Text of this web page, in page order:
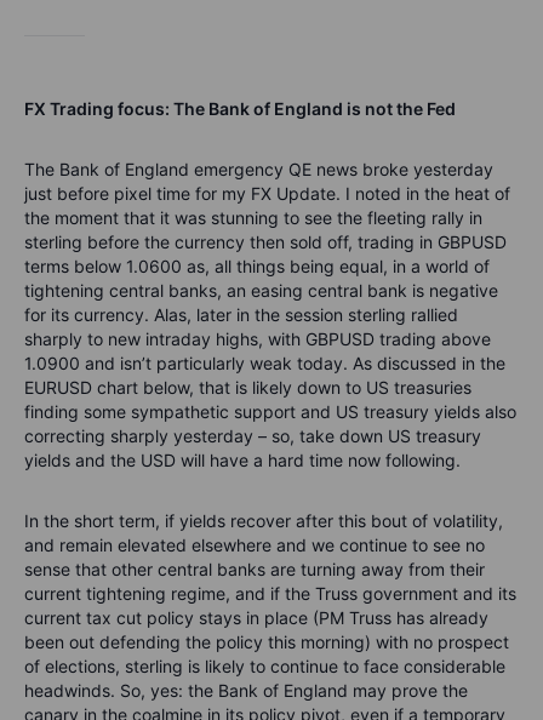
FX Trading focus: The Bank of England is not the Fed
The Bank of England emergency QE news broke yesterday
just before pixel time for my FX Update. I noted in the heat of
the moment that it was stunning to see the fleeting rally in
sterling before the currency then sold off, trading in GBPUSD
terms below 1.0600 as, all things being equal, in a world of
tightening central banks, an easing central bank is negative
for its currency. Alas, later in the session sterling rallied
sharply to new intraday highs, with GBPUSD trading above
1.0900 and isn’t particularly weak today. As discussed in the
EURUSD chart below, that is likely down to US treasuries
finding some sympathetic support and US treasury yields also
correcting sharply yesterday – so, take down US treasury
yields and the USD will have a hard time now following.
In the short term, if yields recover after this bout of volatility,
and remain elevated elsewhere and we continue to see no
sense that other central banks are turning away from their
current tightening regime, and if the Truss government and its
current tax cut policy stays in place (PM Truss has already
been out defending the policy this morning) with no prospect
of elections, sterling is likely to continue to face considerable
headwinds. So, yes: the Bank of England may prove the
canary in the coalmine in its policy pivot, even if a temporary